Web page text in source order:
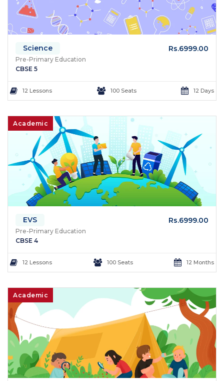
Science Rs.6999.00
Pre-Primary Education
CBSE 5
12 Lessons 100 Seats 12 Days
Academic
EVS Rs.6999.00
Pre-Primary Education
CBSE 4
12 Lessons 100 Seats 12 Months
Academic